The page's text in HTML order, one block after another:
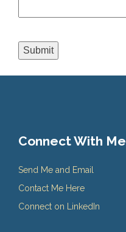
Submit
Connect With Me
Send Me and Email
Contact Me Here
Connect on LinkedIn